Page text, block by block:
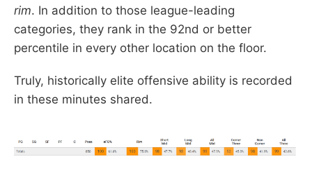
rim. In addition to those league-leading
categories, they rank in the 92nd or better
percentile in every other location on the floor.
Truly, historically elite offensive ability is recorded
in these minutes shared.